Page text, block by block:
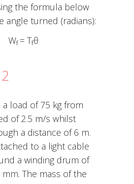
the formula below
angle turned (radians):
Wf= Tfθ
a load of 75 kg from
of 2.5 m/s whilst
a distance of 6 m.
to a light cable
a winding drum of
The mass of the